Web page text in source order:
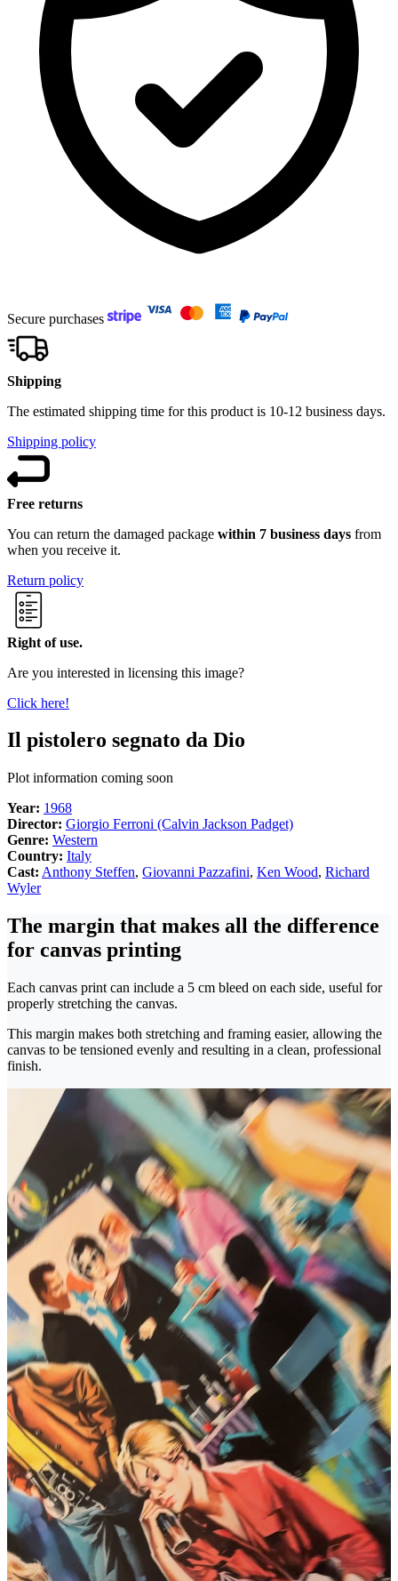
Secure purchases
Shipping
The estimated shipping time for this product is 10-12 business days.
Shipping policy
Free returns
You can return the damaged package within 7 business days from
when you receive it.
Return policy
Right of use.
Are you interested in licensing this image?
Click here!
Il pistolero segnato da Dio
Plot information coming soon
Year: 1968
Director: Giorgio Ferroni (Calvin Jackson Padget)
Genre: Western
Country: Italy
Cast: Anthony Steffen, Giovanni Pazzafini, Ken Wood, Richard
Wyler
The margin that makes all the difference
for canvas printing
Each canvas print can include a 5 cm bleed on each side, useful for
properly stretching the canvas.
This margin makes both stretching and framing easier, allowing the
canvas to be tensioned evenly and resulting in a clean, professional
finish.